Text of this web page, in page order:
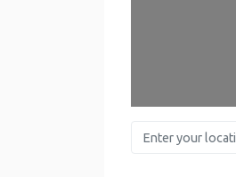
Enter your location